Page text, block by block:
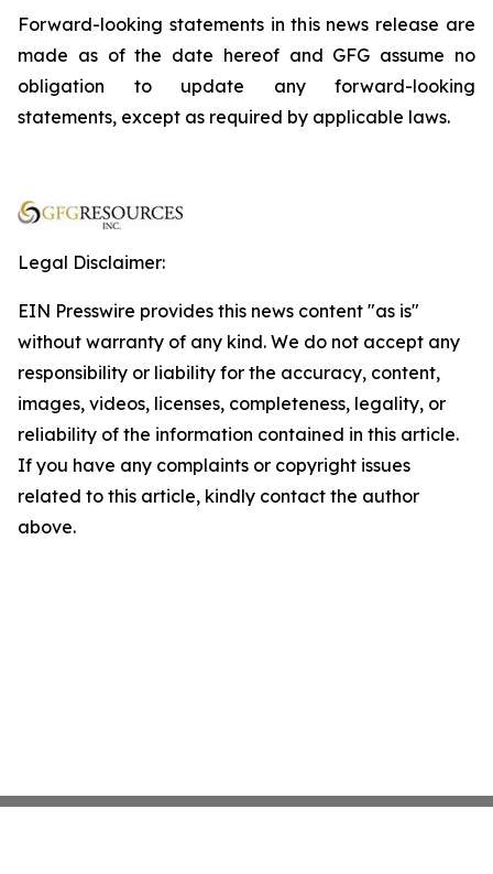
Forward-looking statements in this news release are
made as of the date hereof and GFG assume no
obligation to update any forward-looking
statements, except as required by applicable laws.
Legal Disclaimer:
EIN Presswire provides this news content "as is"
without warranty of any kind. We do not accept any
responsibility or liability for the accuracy, content,
images, videos, licenses, completeness, legality, or
reliability of the information contained in this article.
If you have any complaints or copyright issues
related to this article, kindly contact the author
above.